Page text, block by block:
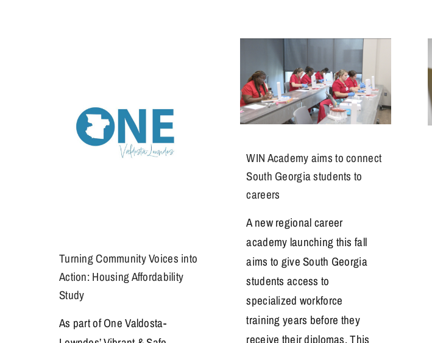
Turning Community Voices into
Action: Housing Affordability
Study
As part of One Valdosta-
WIN Academy aims to connect
South Georgia students to
careers
A new regional career
academy launching this fall
aims to give South Georgia
students access to
specialized workforce
training years before they
receive their diplomas. This